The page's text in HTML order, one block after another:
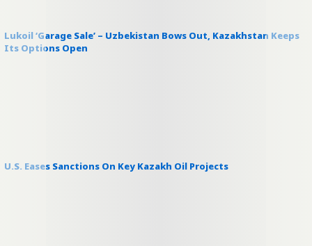
Lukoil ‘Garage Sale’ – Uzbekistan Bows Out, Kazakhstan Keeps
Its Options Open
U.S. Eases Sanctions On Key Kazakh Oil Projects